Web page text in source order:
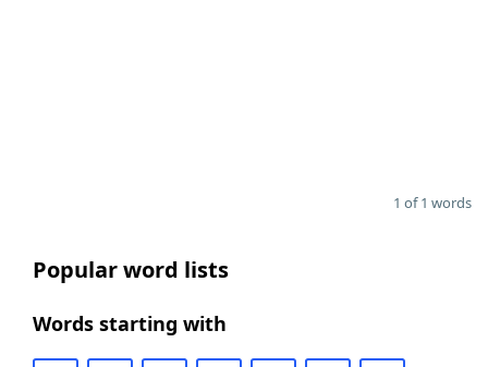
1 of 1 words
Popular word lists
Words starting with